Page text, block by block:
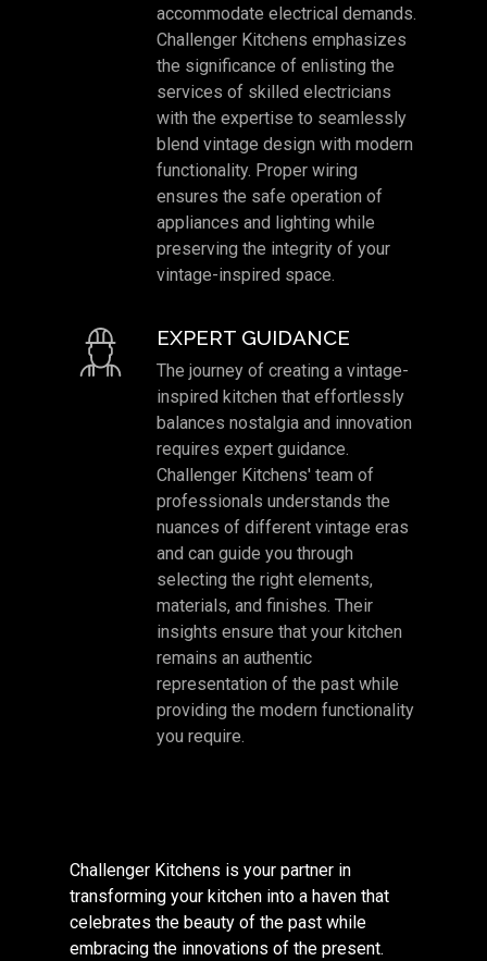
accommodate electrical demands.
Challenger Kitchens emphasizes
the significance of enlisting the
services of skilled electricians
with the expertise to seamlessly
blend vintage design with modern
functionality. Proper wiring
ensures the safe operation of
appliances and lighting while
preserving the integrity of your
vintage-inspired space.
EXPERT GUIDANCE
The journey of creating a vintage-
inspired kitchen that effortlessly
balances nostalgia and innovation
requires expert guidance.
Challenger Kitchens' team of
professionals understands the
nuances of different vintage eras
and can guide you through
selecting the right elements,
materials, and finishes. Their
insights ensure that your kitchen
remains an authentic
representation of the past while
providing the modern functionality
you require.
Challenger Kitchens is your partner in
transforming your kitchen into a haven that
celebrates the beauty of the past while
embracing the innovations of the present.